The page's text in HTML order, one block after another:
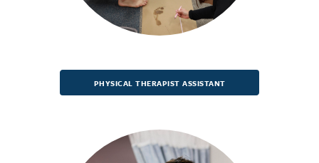
PHYSICAL THERAPIST ASSISTANT